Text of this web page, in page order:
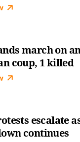
march on
coup, 1 killed
escalate
continues